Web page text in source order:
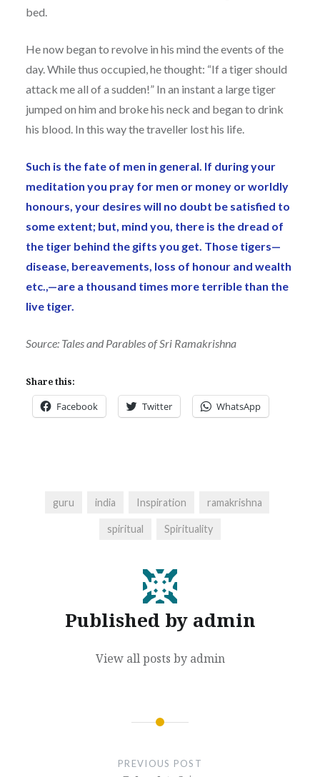
bed.
He now began to revolve in his mind the events of the
day. While thus occupied, he thought: “If a tiger should
attack me all of a sudden!” In an instant a large tiger
jumped on him and broke his neck and began to drink
his blood. In this way the traveller lost his life.
Such is the fate of men in general. If during your
meditation you pray for men or money or worldly
honours, your desires will no doubt be satisfied to
some extent; but, mind you, there is the dread of
the tiger behind the gifts you get. Those tigers—
disease, bereavements, loss of honour and wealth
etc.,—are a thousand times more terrible than the
live tiger.
Source: Tales and Parables of Sri Ramakrishna
Share this:
Facebook Twitter WhatsApp
guru india Inspiration ramakrishna
spiritual Spirituality
Published by admin
View all posts by admin
PREVIOUS POST